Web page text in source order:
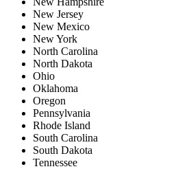
New Jersey
New Mexico
New York
North Carolina
North Dakota
Ohio
Oklahoma
Oregon
Pennsylvania
Rhode Island
South Carolina
South Dakota
Tennessee